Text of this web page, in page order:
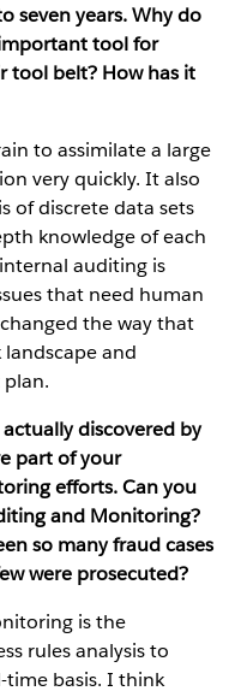
seven years. Why do
tool for
tool belt? How has it
to assimilate a large
very quickly. It also
of discrete data sets
knowledge of each
auditing is
that need human
the way that
and
discovered by
part of your
efforts. Can you
and Monitoring?
so many fraud cases
were prosecuted?
is the
rules analysis to
time basis. I think